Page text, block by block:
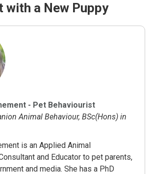
with a New Puppy
- Pet Behaviourist
Animal Behaviour, BSc(Hons) in
is an Applied Animal
and Educator to pet parents,
and media. She has a PhD